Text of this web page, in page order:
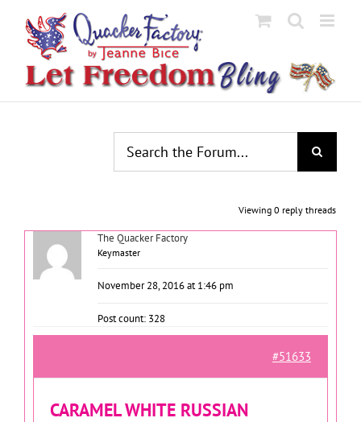
content
Viewing 0 reply threads
The Quacker Factory
Keymaster
November 28, 2016 at 1:46 pm
Post count: 328
#51633
CARAMEL WHITE RUSSIAN